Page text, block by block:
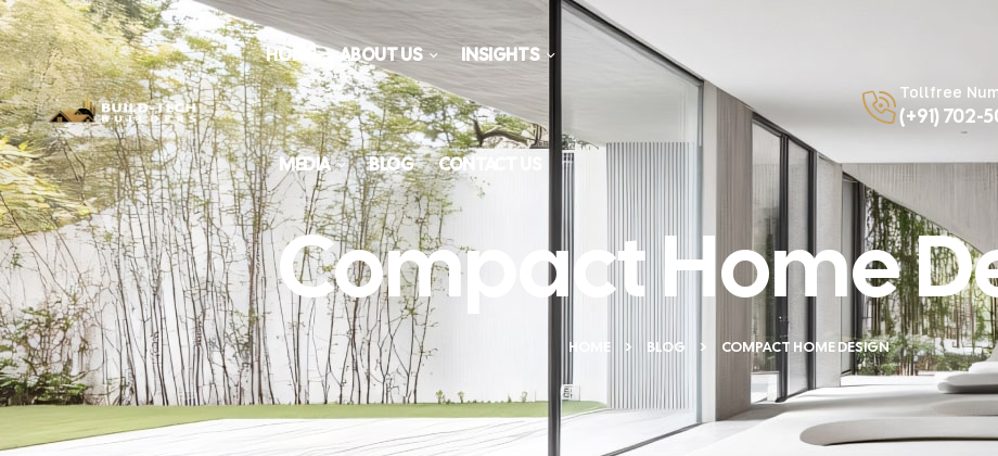
HOME ABOUT US INSIGHTS
MEDIA BLOG CONTACT US
Tollfree
(+91) 702-
Compact Home
HOME BLOG COMPACT HOME DESIGN